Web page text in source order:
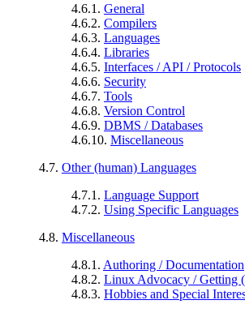
4.6.1. General
4.6.2. Compilers
4.6.3. Languages
4.6.4. Libraries
4.6.5. Interfaces / API / Protocols
4.6.6. Security
4.6.7. Tools
4.6.8. Version Control
4.6.9. DBMS / Databases
4.6.10. Miscellaneous
4.7. Other (human) Languages
4.7.1. Language Support
4.7.2. Using Specific Languages
4.8. Miscellaneous
4.8.1. Authoring / Documentation
4.8.2. Linux Advocacy / Getting
4.8.3. Hobbies and Special